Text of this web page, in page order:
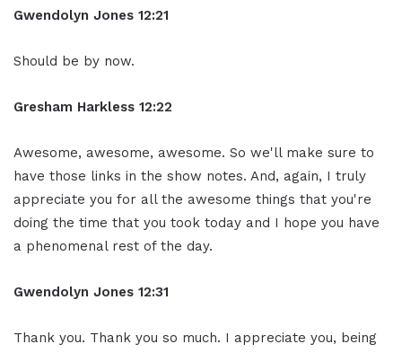
Gwendolyn Jones 12:21
Should be by now.
Gresham Harkless 12:22
Awesome, awesome, awesome. So we'll make sure to
have those links in the show notes. And, again, I truly
appreciate you for all the awesome things that you're
doing the time that you took today and I hope you have
a phenomenal rest of the day.
Gwendolyn Jones 12:31
Thank you. Thank you so much. I appreciate you, being